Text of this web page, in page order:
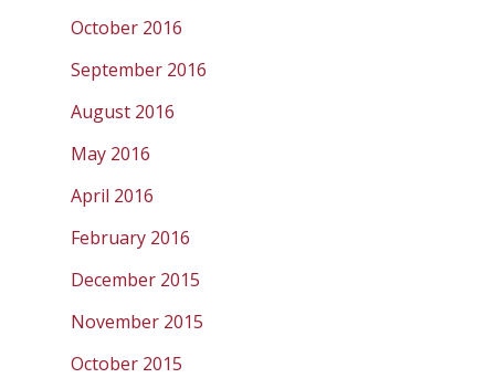
October 2016
September 2016
August 2016
May 2016
April 2016
February 2016
December 2015
November 2015
October 2015